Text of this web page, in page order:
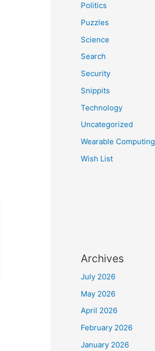
Politics
Puzzles
Science
Search
Security
Snippits
Technology
Uncategorized
Wearable Computing
Wish List
Archives
July 2026
May 2026
April 2026
February 2026
January 2026